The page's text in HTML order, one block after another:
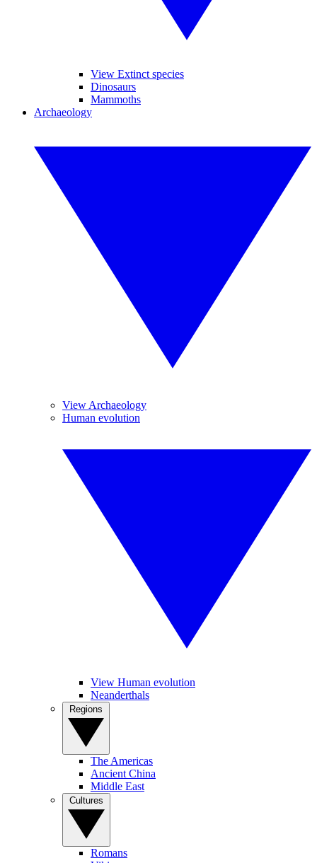
View Extinct species
Dinosaurs
Mammoths
Archaeology
View Archaeology
Human evolution
View Human evolution
Neanderthals
The Americas
Ancient China
Middle East
Romans